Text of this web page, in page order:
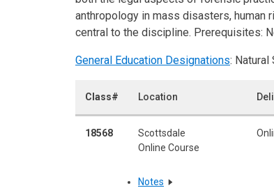
anthropology in mass disasters,
central to the discipline. Prerequisites:
General Education Designations: Natural
Class# Location
18568
Scottsdale
Online Course
Notes